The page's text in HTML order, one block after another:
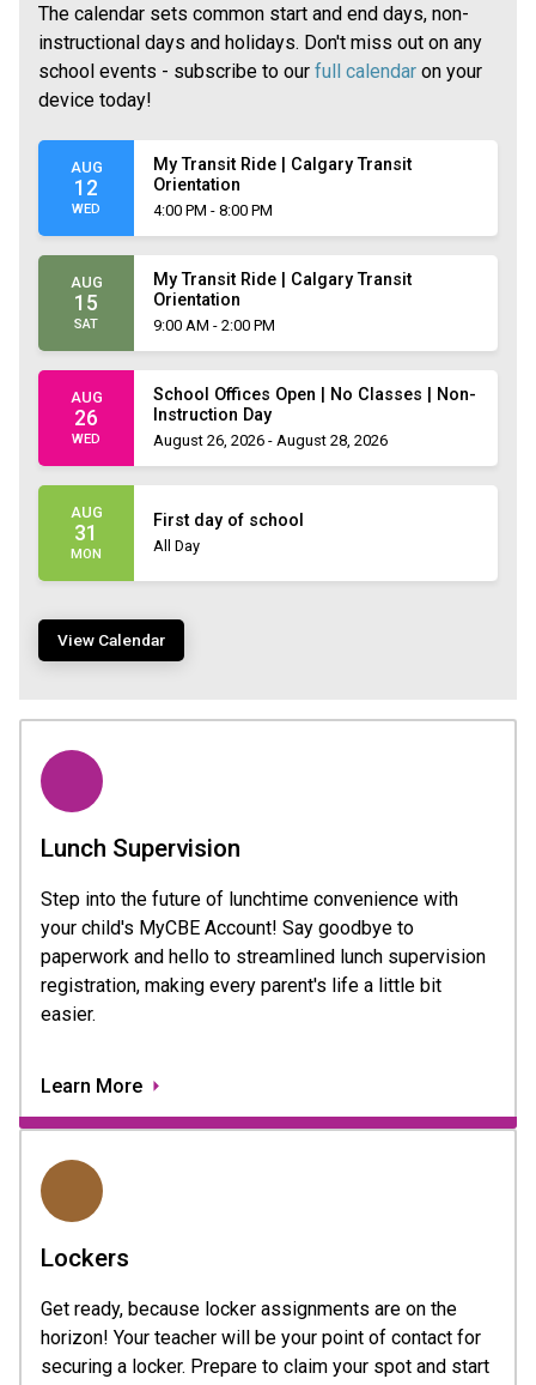
The calendar sets common start and end days, non-
instructional days and holidays. Don't miss out on any
school events - subscribe to our full calendar on your
device today!
AUG
12
WED
My Transit Ride | Calgary Transit
Orientation
4:00 PM - 8:00 PM
AUG
15
SAT
My Transit Ride | Calgary Transit
Orientation
9:00 AM - 2:00 PM
AUG
26
WED
School Offices Open | No Classes | Non-
Instruction Day
August 26, 2026 - August 28, 2026
AUG
31
MON
First day of school
All Day
View Calendar
Lunch Supervision
Step into the future of lunchtime convenience with
your child's MyCBE Account! Say goodbye to
paperwork and hello to streamlined lunch supervision
registration, making every parent's life a little bit
easier.
Learn More
Lockers
Get ready, because locker assignments are on the
horizon! Your teacher will be your point of contact for
securing a locker. Prepare to claim your spot and start